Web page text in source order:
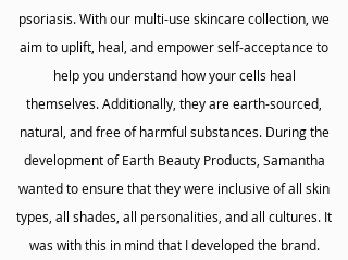
psoriasis. With our multi-use skincare collection, we
aim to uplift, heal, and empower self-acceptance to
help you understand how your cells heal
themselves. Additionally, they are earth-sourced,
natural, and free of harmful substances. During the
development of Earth Beauty Products, Samantha
wanted to ensure that they were inclusive of all skin
types, all shades, all personalities, and all cultures. It
was with this in mind that I developed the brand.